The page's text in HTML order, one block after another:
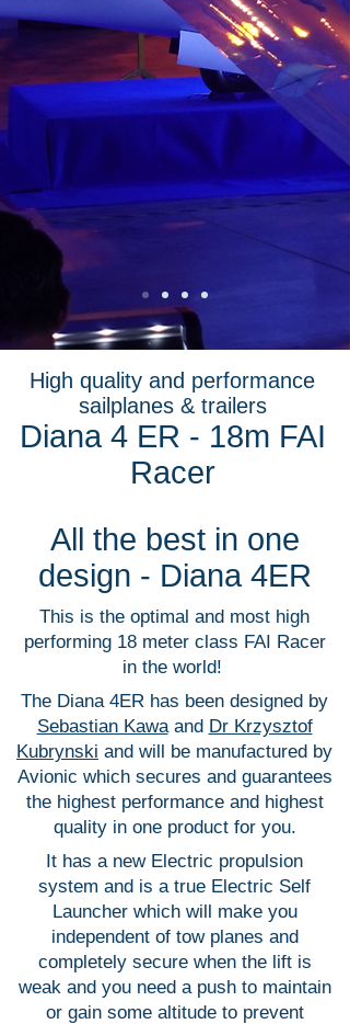
High quality and performance
sailplanes & trailers
Diana 4 ER - 18m FAI
Racer
All the best in one
design - Diana 4ER
This is the optimal and most high
performing 18 meter class FAI Racer
in the world!
The Diana 4ER has been designed by
Sebastian Kawaand Dr Krzysztof
Kubrynski and will be manufactured by
Avionic which secures and guarantees
the highest performance and highest
quality in one product for you.
It has a new Electric propulsion
system and is a true Electric Self
Launcher which will make you
independent of tow planes and
completely secure when the lift is
weak and you need a push to maintain
or gain some altitude to prevent